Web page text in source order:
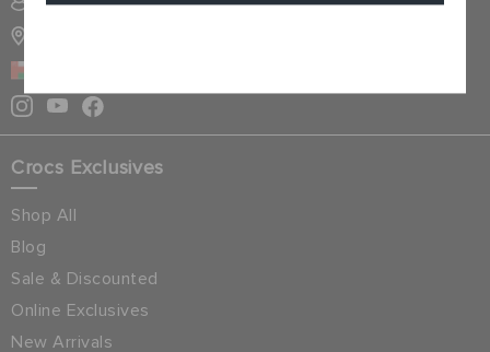
Crocs Exclusives
Shop All
Blog
Sale & Discounted
Online Exclusives
New Arrivals